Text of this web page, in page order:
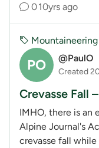
010yrs ago
PO @PaulO
Created
Mountaineering
Crevasse Fall
IMHO, there is an
Alpine Journal's
crevasse fall while